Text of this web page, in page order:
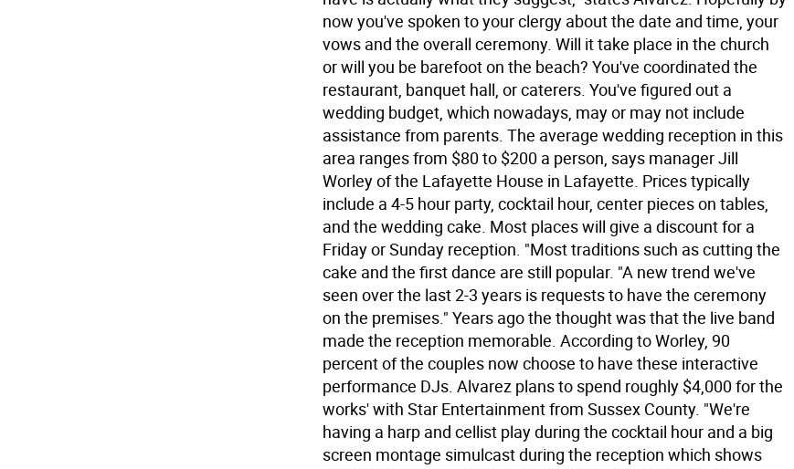
now you've spoken to your clergy about the date and time, your
vows and the overall ceremony. Will it take place in the church
or will you be barefoot on the beach? You've coordinated the
restaurant, banquet hall, or caterers. You've figured out a
wedding budget, which nowadays, may or may not include
assistance from parents. The average wedding reception in this
area ranges from $80 to $200 a person, says manager Jill
Worley of the Lafayette House in Lafayette. Prices typically
include a 4-5 hour party, cocktail hour, center pieces on tables,
and the wedding cake. Most places will give a discount for a
Friday or Sunday reception. "Most traditions such as cutting the
cake and the first dance are still popular. "A new trend we've
seen over the last 2-3 years is requests to have the ceremony
on the premises." Years ago the thought was that the live band
made the reception memorable. According to Worley, 90
percent of the couples now choose to have these interactive
performance DJs. Alvarez plans to spend roughly $4,000 for the
works' with Star Entertainment from Sussex County. "We're
having a harp and cellist play during the cocktail hour and a big
screen montage simulcast during the reception which shows